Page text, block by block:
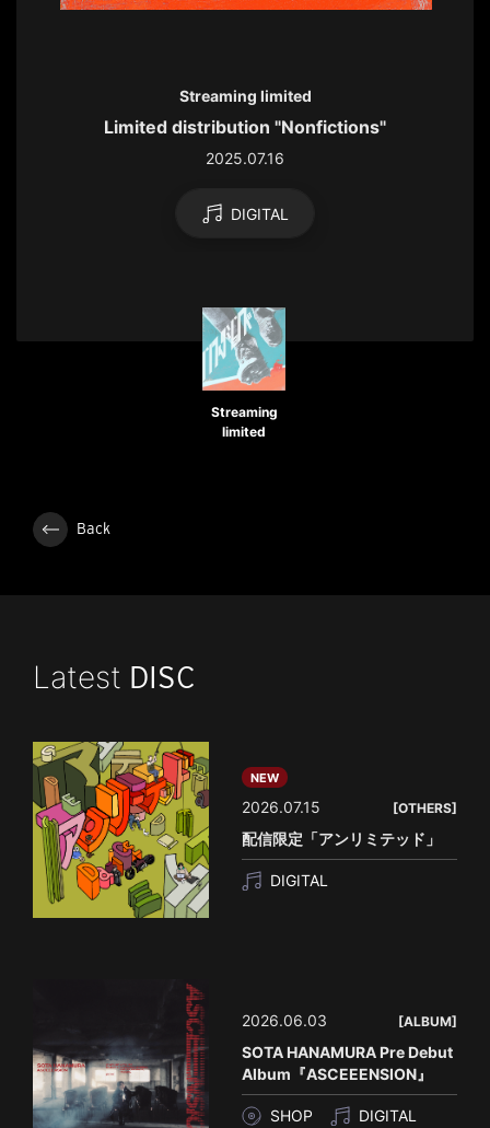
Streaming limited
Limited distribution "Nonfictions"
2025.07.16
DIGITAL
Streaming
limited
Back
Latest DISC
NEW
2026.07.15 [OTHERS]
配信限定「アンリミテッド」
DIGITAL
2026.06.03 [ALBUM]
SOTA HANAMURA Pre Debut
Album『ASCEEENSION』
SHOP DIGITAL